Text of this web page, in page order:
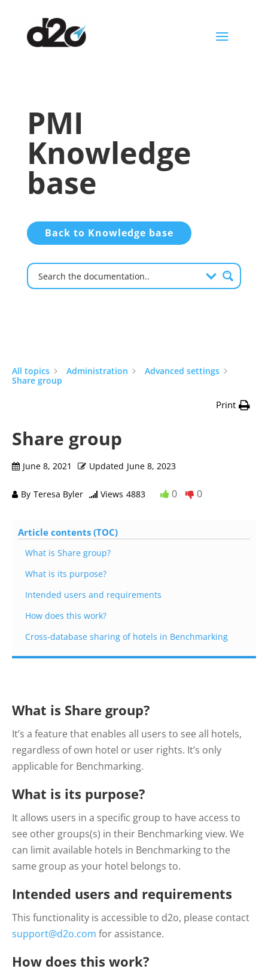
a
PMI
Knowledge
base
Back to Knowledge base
All topics Administration
Advanced settings
Share group
Print
Share group
June 8, 2021 Updated June 8, 2023
By Teresa Byler Views 4883 0 0
Article contents (TOC)
What is Share group?
What is its purpose?
Intended users and requirements
How does this work?
Cross-database sharing of hotels in Benchmarking
What is Share group?
It’s a feature that enables all users to see all hotels,
regardless of own hotel or user rights. It’s only
applicable for Benchmarking.
What is its purpose?
It allows users in a specific group to have access to
see other groups(s) in their Benchmarking view. We
can limit available hotels in Benchmarking to the
same group as your hotel belongs to.
Intended users and requirements
This functionality is accessible to d2o, please contact
support@d2o.com for assistance.
How does this work?